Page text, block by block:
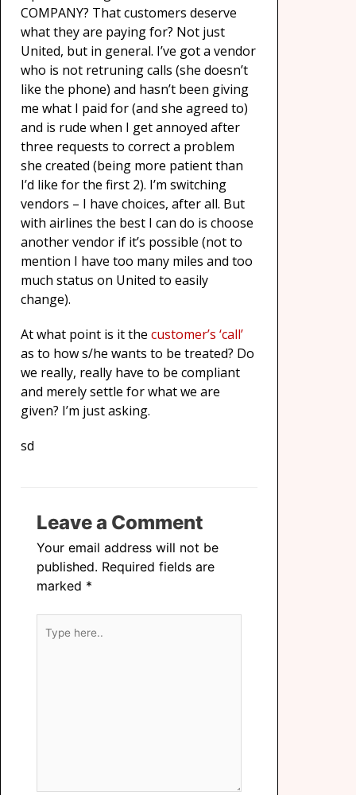
COMPANY? That customers deserve
what they are paying for? Not just
United, but in general. I’ve got a vendor
who is not retruning calls (she doesn’t
like the phone) and hasn’t been giving
me what I paid for (and she agreed to)
and is rude when I get annoyed after
three requests to correct a problem
she created (being more patient than
I’d like for the first 2). I’m switching
vendors – I have choices, after all. But
with airlines the best I can do is choose
another vendor if it’s possible (not to
mention I have too many miles and too
much status on United to easily
change).
At what point is it the customer’s ‘call’
as to how s/he wants to be treated? Do
we really, really have to be compliant
and merely settle for what we are
given? I’m just asking.
sd
Leave a Comment
Your email address will not be
published. Required fields are
marked *